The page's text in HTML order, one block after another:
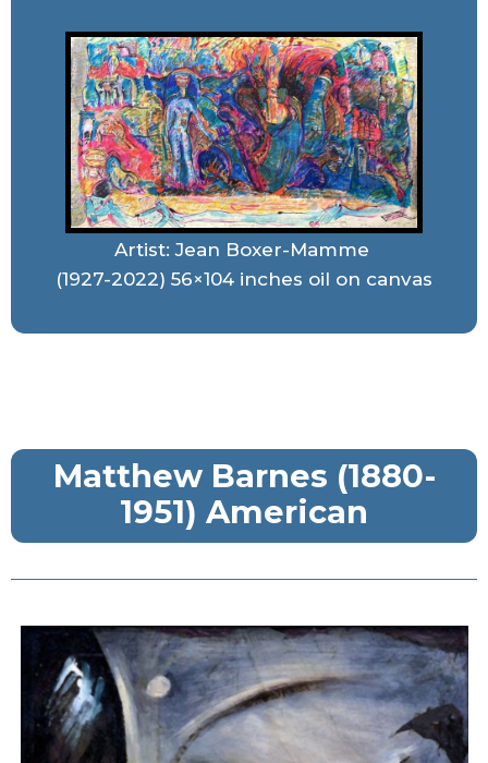
Artist: Jean Boxer-Mamme
(1927-2022) 56×104 inches oil on canvas
Matthew Barnes (1880-
1951) American